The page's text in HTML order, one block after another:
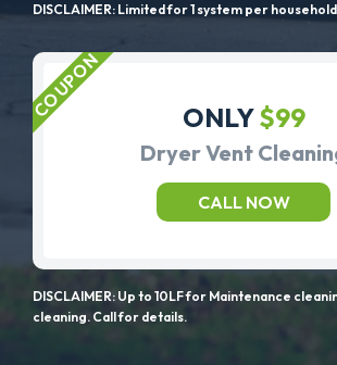
DISCLAIMER: Limited for 1 system per
ONLY$99
Dryer Vent
CALL NOW
DISCLAIMER: Up to 10LF for Maintenance
cleaning. Call for details.